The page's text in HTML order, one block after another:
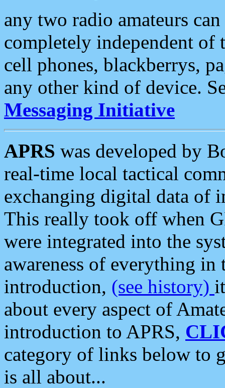
any two radio amateurs
completely independent of
cell phones, blackberrys,
any other kind of device.
Messaging Initiative
APRS was developed by
real-time local tactical
exchanging digital data of
This really took off when
were integrated into the
awareness of everything in
introduction, (see history)
about every aspect of
introduction to APRS,
category of links below to
is all about...